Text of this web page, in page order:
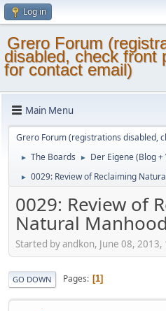
Log in
Grero Forum
disabled, check front
for contact email)
Main Menu
Grero Forum (registrations disabled,
► The Boards ► Der Eigene (Blog +
► 0029: Review of Reclaiming
0029: Review of
Natural Manhood
Started by andkon, June 08, 2013,
GO DOWN Pages 1